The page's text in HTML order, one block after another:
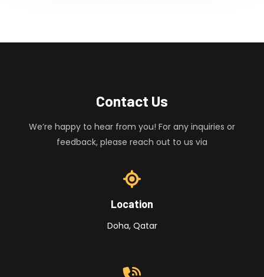
Contact Us
We’re happy to hear from you! For any inquiries or
feedback, please reach out to us via
Location
Doha, Qatar